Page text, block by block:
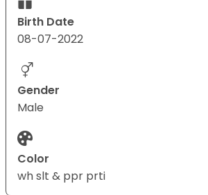
Birth Date
08-07-2022
Gender
Male
Color
wh slt & ppr prti